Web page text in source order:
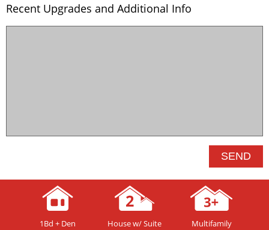
Recent Upgrades and Additional Info
1Bd + Den House w/ Suite Multifamily